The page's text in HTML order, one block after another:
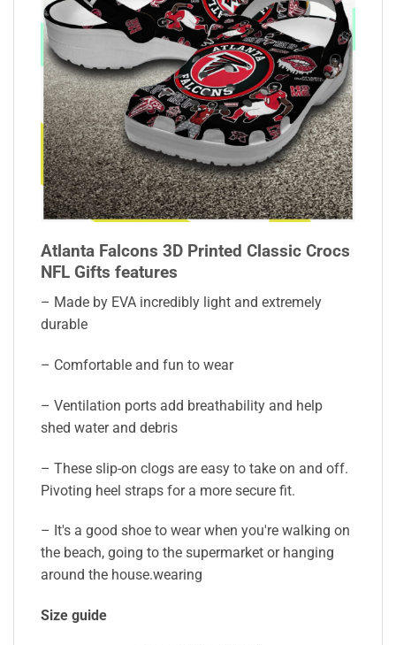
Atlanta Falcons 3D Printed Classic Crocs
NFL Gifts features
– Made by EVA incredibly light and extremely
durable
– Comfortable and fun to wear
– Ventilation ports add breathability and help
shed water and debris
– These slip-on clogs are easy to take on and off.
Pivoting heel straps for a more secure fit.
– It's a good shoe to wear when you're walking on
the beach, going to the supermarket or hanging
around the house.wearing
Size guide